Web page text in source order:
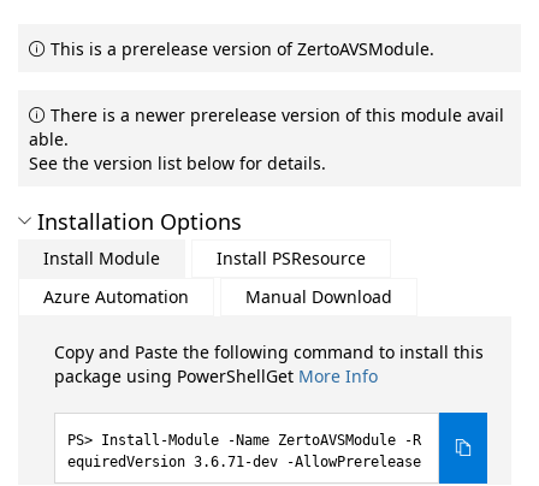
This is a prerelease version of ZertoAVSModule.
There is a newer prerelease version of this module avail
able.
See the version list below for details.
Installation Options
Install Module
Install PSResource
Azure Automation
Manual Download
Copy and Paste the following command to install this
package using PowerShellGet More Info
Install-Module -Name ZertoAVSModule -R
equiredVersion 3.6.71-dev -AllowPrerelease